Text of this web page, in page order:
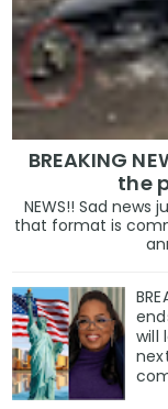
BREAKING
the
NEWS!! Sad
that format is
will